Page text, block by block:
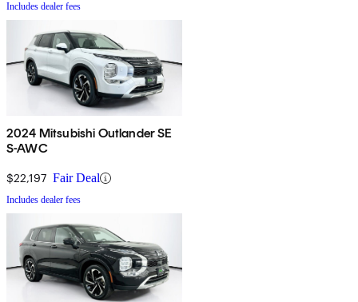
Includes dealer fees
2024 Mitsubishi Outlander SE
S-AWC
$22,197 Fair Deal
Includes dealer fees